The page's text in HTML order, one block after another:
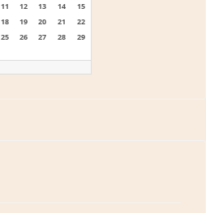
11 12 13 14
15
18 19 20 21
22
25 26 27 28
29